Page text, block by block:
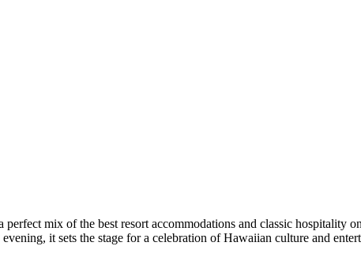
mix of the best resort accommodations and classic hospitality
it sets the stage for a celebration of Hawaiian culture and